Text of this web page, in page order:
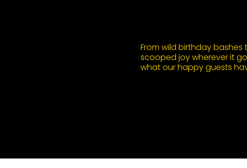
From wild birthday
scooped joy wherever it
what our happy guests